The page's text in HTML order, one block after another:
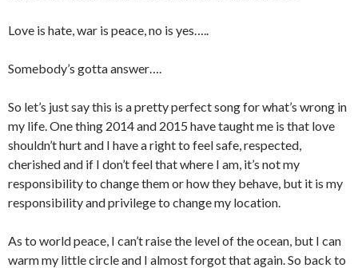
Love is hate, war is peace, no is yes…..
Somebody’s gotta answer….
So let’s just say this is a pretty perfect song for what’s wrong in
my life. One thing 2014 and 2015 have taught me is that love
shouldn’t hurt and I have a right to feel safe, respected,
cherished and if I don’t feel that where I am, it’s not my
responsibility to change them or how they behave, but it is my
responsibility and privilege to change my location.
As to world peace, I can’t raise the level of the ocean, but I can
warm my little circle and I almost forgot that again. So back to